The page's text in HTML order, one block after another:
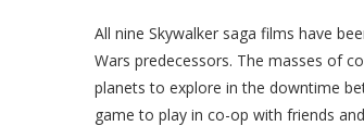
All nine Skywalker saga films have
Wars predecessors. The masses of
planets to explore in the downtime
game to play in co-op with friends